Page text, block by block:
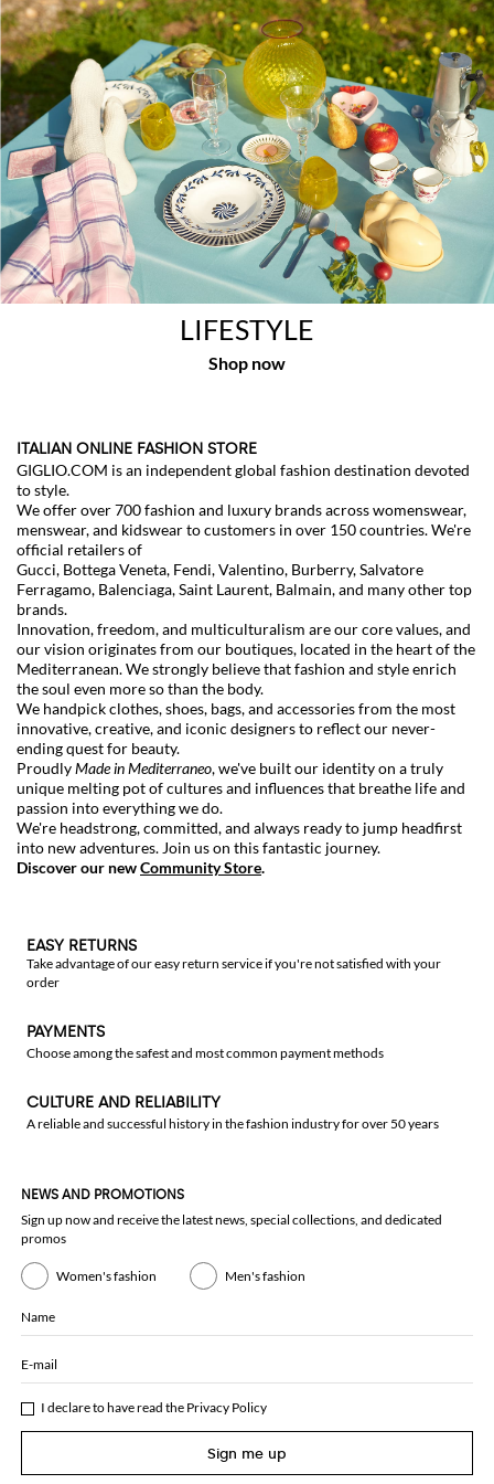
LIFESTYLE
ITALIAN ONLINE FASHION STORE
GIGLIO.COM is an independent global fashion destination devoted
to style.
We offer over 700 fashion and luxury brands across womenswear,
menswear, and kidswear to customers in over 150 countries. We're
official retailers of
Gucci, Bottega Veneta, Fendi,Valentino, Burberry,Salvatore
Ferragamo, Balenciaga,Saint Laurent, Balmain, and many other top
brands.
Innovation, freedom, and multiculturalism are our core values, and
our vision originates from our boutiques, located in the heart of the
Mediterranean. We strongly believe that fashion and style enrich
the soul even more so than the body.
We handpick clothes, shoes, bags, and accessories from the most
innovative, creative, and iconic designers to reflect our never-
ending quest for beauty.
ProudlyMade in Mediterraneo, we've built our identity on a truly
unique melting pot of cultures and influences that breathe life and
passion into everything we do.
We're headstrong, committed, and always ready to jump headfirst
into new adventures. Join us on this fantastic journey.
Discover our newCommunity Store.
EASY RETURNS
Take advantage of our easy return service if you're not satisfied with your
order
PAYMENTS
Choose among the safest and most common payment methods
CULTURE AND RELIABILITY
A reliable and successful history in the fashion industry for over 50 years
NEWS AND PROMOTIONS
Sign up now and receive the latest news, special collections, and dedicated
promos
Women's fashion Men's fashion
Name
E-mail
I declare to have read the Privacy Policy
Sign me up